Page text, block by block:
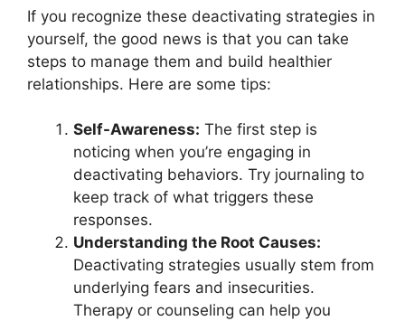
If you recognize these deactivating strategies in
yourself, the good news is that you can take
steps to manage them and build healthier
relationships. Here are some tips:
Self-Awareness: The first step is
noticing when you’re engaging in
deactivating behaviors. Try journaling to
keep track of what triggers these
responses.
Understanding the Root Causes:
Deactivating strategies usually stem from
underlying fears and insecurities.
Therapy or counseling can help you